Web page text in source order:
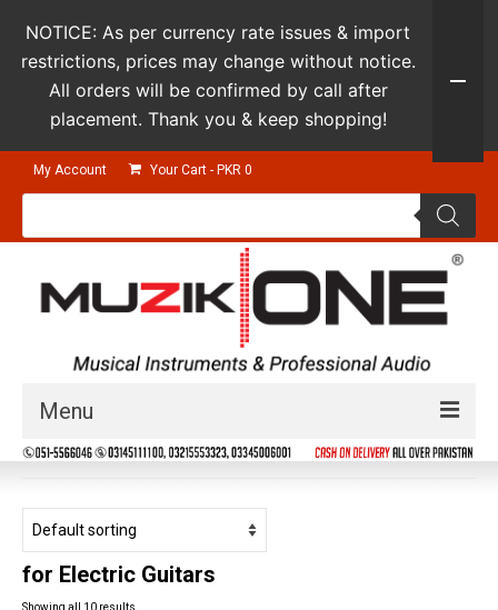
My Account Your Cart - PKR 0
Products
Menu
Guitars & Instruments
Studio Products
Pro Audio
Keyboards
for Electric Guitars
NOTICE: As per currency rate issues & import
restrictions, prices may change without notice.
All orders will be confirmed by call after
placement. Thank you & keep shopping!